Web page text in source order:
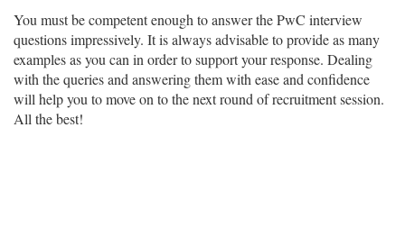
You must be competent enough to answer the PwC interview
questions impressively. It is always advisable to provide as many
examples as you can in order to support your response. Dealing
with the queries and answering them with ease and confidence
will help you to move on to the next round of recruitment session.
All the best!